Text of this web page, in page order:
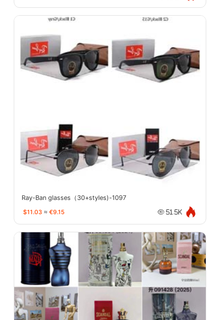
Ray-Ban glasses（30+styles)-1097
$11.03 ≈ €9.15 51.5K